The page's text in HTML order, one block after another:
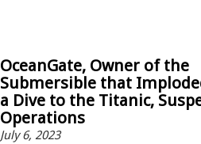
OceanGate, Owner of the
Submersible that
a Dive to the Titanic,
Operations
July 6, 2023